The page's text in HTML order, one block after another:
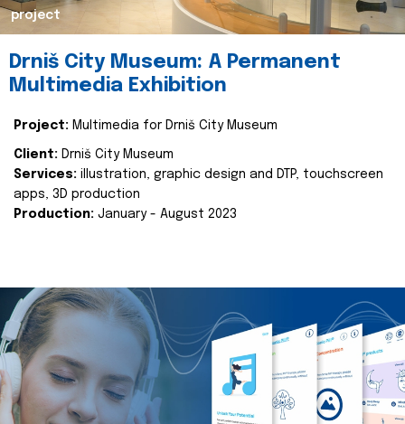
project
Drniš City Museum: A Permanent
Multimedia Exhibition
Project: Multimedia for Drniš City Museum
Client: Drniš City Museum
Services: illustration, graphic design and DTP, touchscreen
apps, 3D production
Production: January - August 2023